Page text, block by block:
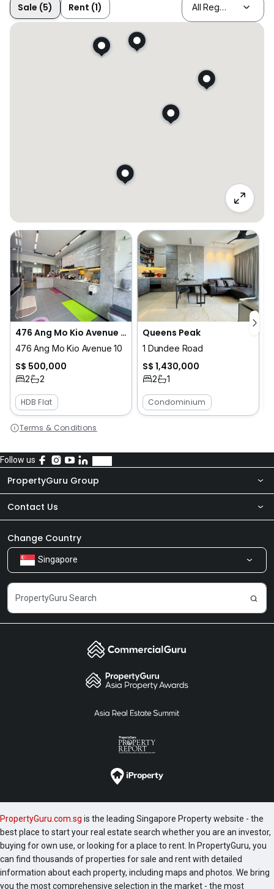
Sale (5) Rent (1)
476 Ang Mo Kio Avenue 10
476 Ang Mo Kio Avenue 10
S$ 500,000
2 2
HDB Flat
Queens Peak
1 Dundee Road
S$ 1,430,000
2 1
Condominium
Terms & Conditions
Follow us
PropertyGuru Group
About Us
Our Products
Careers
Contact Us
Newsroom
Share Feedback
Change Country
Singapore
PropertyGuru.com.sg is the leading Singapore Property website - the
best place to start your real estate search whether you are an investor,
buying for own use, or looking for a place to rent. In PropertyGuru, you
can find thousands of properties for sale and rent with detailed
information about each property, including maps and photos. We bring
you the most comprehensive selection in the market - the most